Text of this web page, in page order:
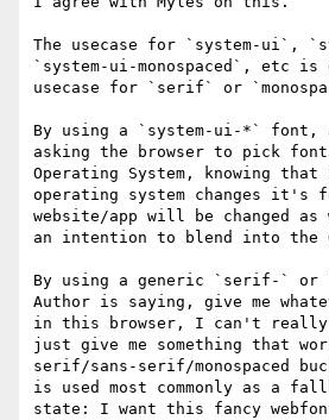
The usecase for `system-ui`,
`system-ui-monospaced`, etc
usecase for `serif` or
By using a `system-ui-*` font,
asking the browser to pick
Operating System, knowing
operating system changes it's
website/app will be changed
an intention to blend into the
By using a generic `serif-` or
Author is saying, give me
in this browser, I can't
just give me something that
serif/sans-serif/monospaced
is used most commonly as a
state: I want this fancy